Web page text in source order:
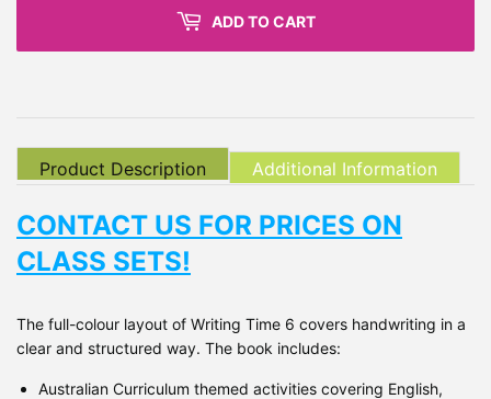
ADD TO CART
Product Description Additional Information
CONTACT US FOR PRICES ON
CLASS SETS!
The full-colour layout of Writing Time 6 covers handwriting in a
clear and structured way. The book includes:
Australian Curriculum themed activities covering English,